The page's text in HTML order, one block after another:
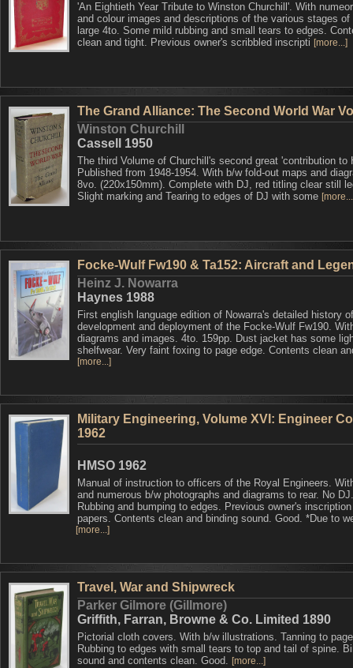
'An Eightieth Year Tribute to Winston Churchill'. With
and colour images and descriptions of the various stages
large 4to. Some mild rubbing and small tears to edges.
clean and tight. Previous owner's scribbled inscripti [more...]
The Grand Alliance: The Second World War
Winston Churchill
Cassell 1950
The third Volume of Churchill's second great 'contribution to
Published from 1948-1954. With b/w fold-out maps and
8vo. (220x150mm). Complete with DJ, red titling clear still
Slight marking and Tearing to edges of DJ with some
Focke-Wulf Fw190 & Ta152: Aircraft and
Heinz J. Nowarra
Haynes 1988
First english language edition of Nowarra's detailed history
development and deployment of the Focke-Wulf Fw190.
diagrams and images. 4to. 159pp. Dust jacket has some
shelfwear. Very faint foxing to page edge. Contents clean
[more...]
Military Engineering, Volume XVI: Engineer
1962
HMSO 1962
Manual of instruction to officers of the Royal Engineers.
and numerous b/w photographs and diagrams to rear. No DJ.
Rubbing and bumping to edges. Previous owner's
papers. Contents clean and binding sound. Good. *Due to
[more...]
Travel, War and Shipwreck
Parker Gilmore (Gillmore)
Griffith, Farran, Browne & Co. Limited 1890
Pictorial cloth covers. With b/w illustrations. Tanning to
Rubbing to edges with small tears to top and tail of spine.
sound and contents clean. Good. [more...]